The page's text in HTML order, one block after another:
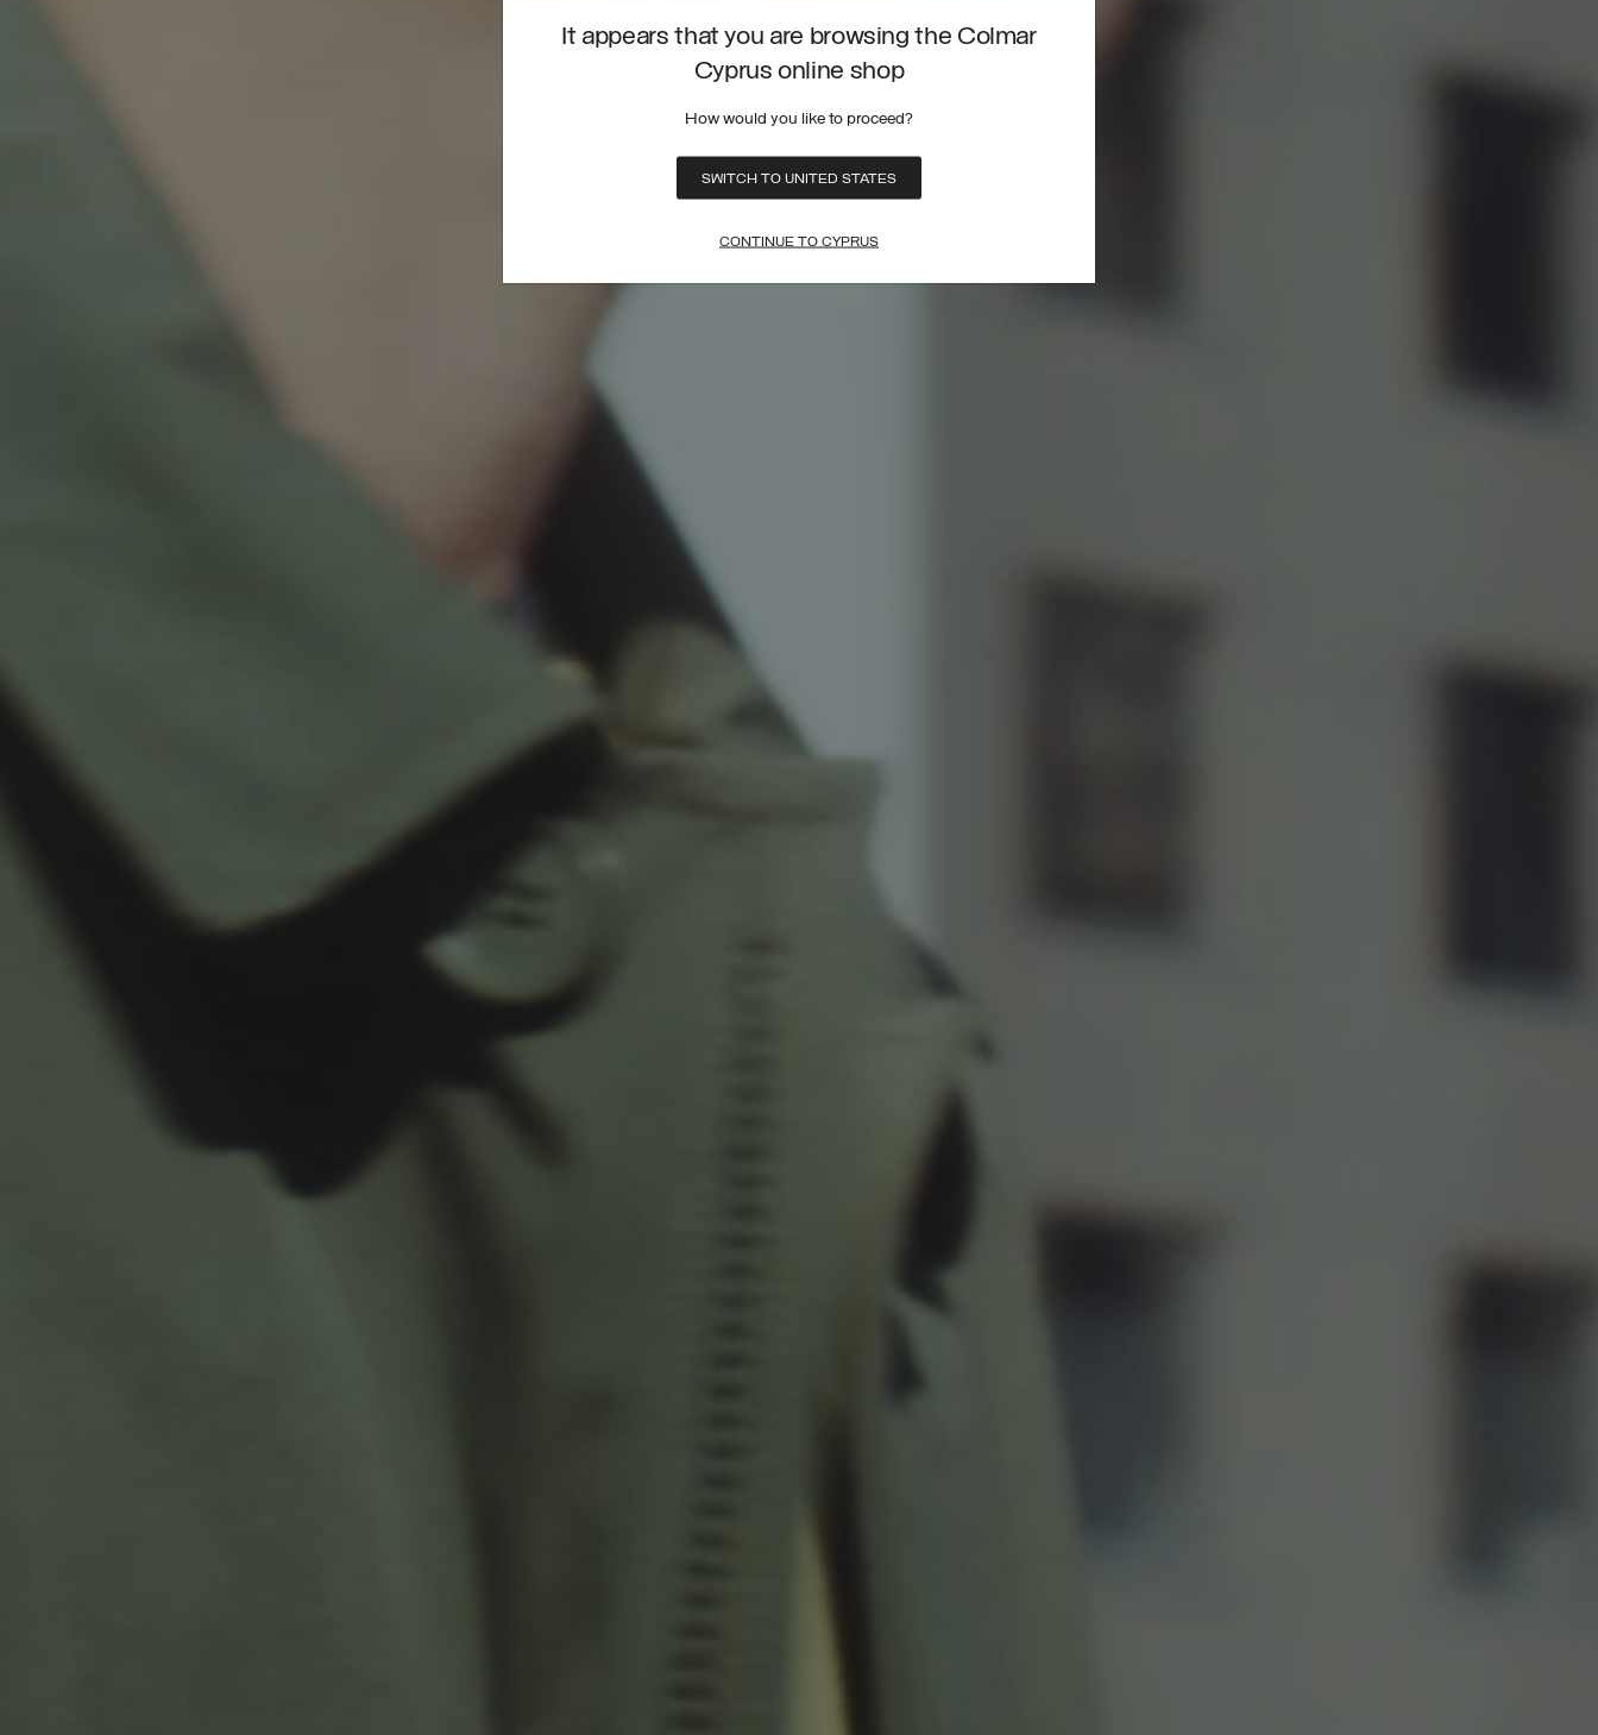
It appears that you are browsing the Colmar
Cyprus online shop
How would you like to proceed?
SWITCH TO UNITED STATES
CONTINUE TO CYPRUS